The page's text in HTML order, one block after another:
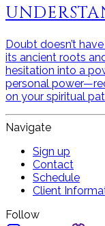
Doubt doesn’t
its ancient roots
hesitation into a
personal
on your spiritual
Navigate
Sign up
Contact
Schedule
Client
Follow